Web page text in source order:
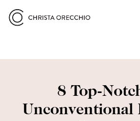
8 Top-
Unconventional